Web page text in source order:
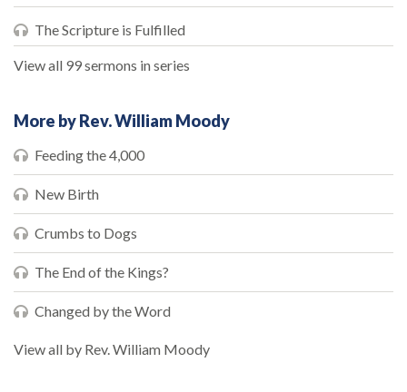
The Scripture is Fulfilled
View all 99 sermons in series
More by Rev. William Moody
Feeding the 4,000
New Birth
Crumbs to Dogs
The End of the Kings?
Changed by the Word
View all by Rev. William Moody